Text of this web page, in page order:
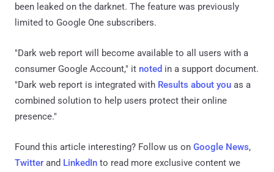
been leaked on the darknet. The feature was previously
limited to Google One subscribers.
"Dark web report will become available to all users with a
consumer Google Account," it noted in a support document.
"Dark web report is integrated with Results about you as a
combined solution to help users protect their online
presence."
Found this article interesting? Follow us on Google News,
Twitter and LinkedIn to read more exclusive content we